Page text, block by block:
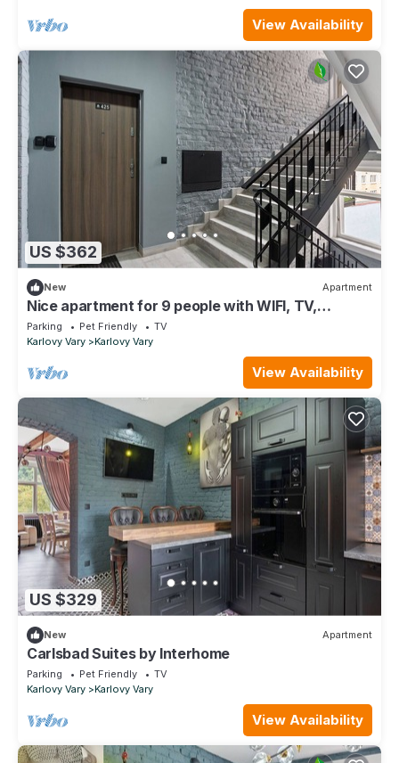
View Availability
US $362
New Apartment
Nice apartment for 9 people with WIFI, TV,
balcony and pets allowed
Parking Pet Friendly
TV
Karlovy Vary
Karlovy Vary
View Availability
US $329
New Apartment
Carlsbad Suites by Interhome
Parking Pet Friendly
TV
Karlovy Vary
Karlovy Vary
View Availability